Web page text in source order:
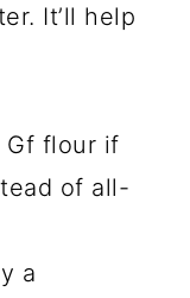
It’ll help
Gf flour if
of all-
a